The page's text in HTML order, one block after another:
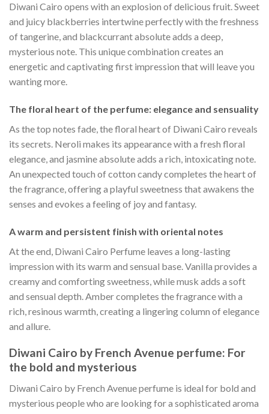
Diwani Cairo opens with an explosion of delicious fruit. Sweet
and juicy blackberries intertwine perfectly with the freshness
of tangerine, and blackcurrant absolute adds a deep,
mysterious note. This unique combination creates an
energetic and captivating first impression that will leave you
wanting more.
The floral heart of the perfume: elegance and sensuality
As the top notes fade, the floral heart of Diwani Cairo reveals
its secrets. Neroli makes its appearance with a fresh floral
elegance, and jasmine absolute adds a rich, intoxicating note.
An unexpected touch of cotton candy completes the heart of
the fragrance, offering a playful sweetness that awakens the
senses and evokes a feeling of joy and fantasy.
A warm and persistent finish with oriental notes
At the end, Diwani Cairo Perfume leaves a long-lasting
impression with its warm and sensual base. Vanilla provides a
creamy and comforting sweetness, while musk adds a soft
and sensual depth. Amber completes the fragrance with a
rich, resinous warmth, creating a lingering column of elegance
and allure.
Diwani Cairo by French Avenue perfume: For
the bold and mysterious
Diwani Cairo by French Avenue perfume is ideal for bold and
mysterious people who are looking for a sophisticated aroma